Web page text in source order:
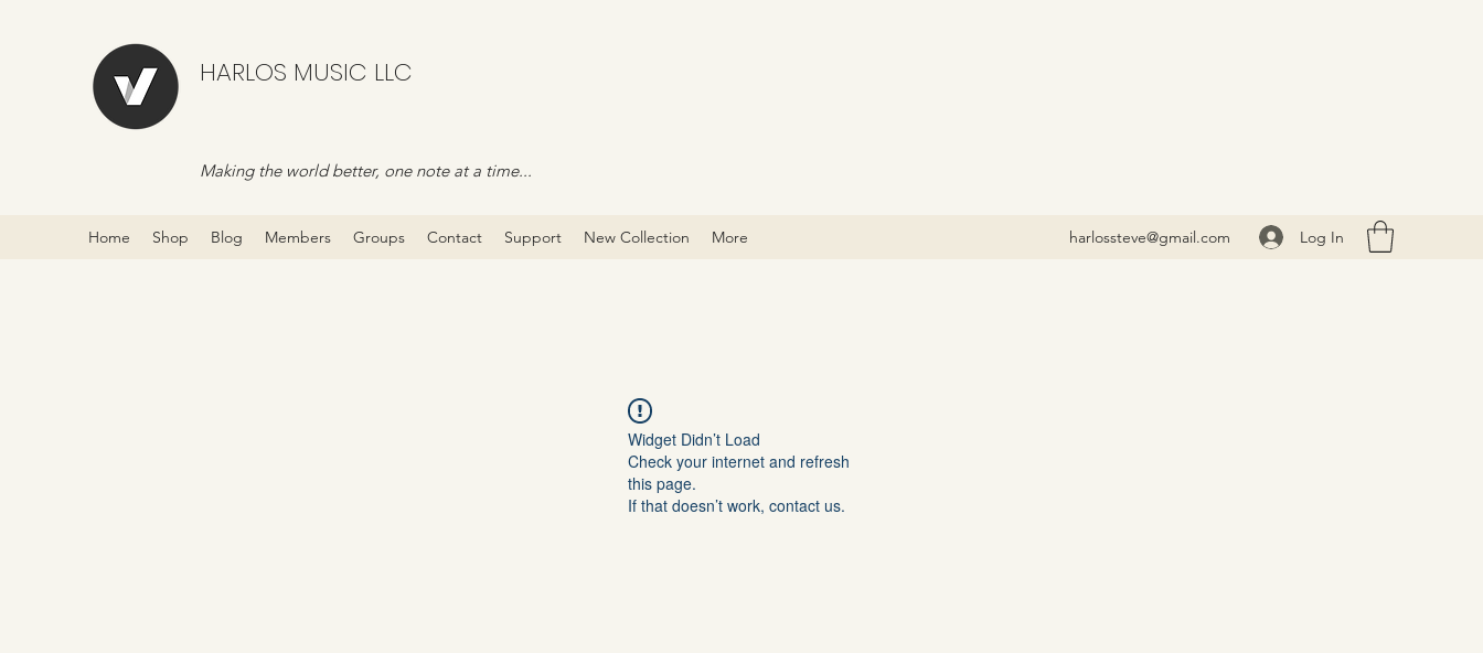
HARLOS MUSIC LLC
Making the world better, one note at a time...
Home Shop Blog Members Groups Contact Support New Collection More harlossteve@gmail.com Log In
Widget Didn’t Load
Check your internet and refresh
this page.
If that doesn’t work, contact us.